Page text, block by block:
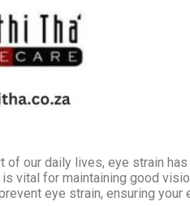
of our daily lives, eye strain
vital for maintaining good
eye strain, ensuring your